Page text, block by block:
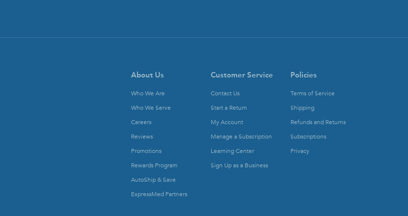
About Us
Who We Are
Who We Serve
Careers
Reviews
Promotions
Rewards Program
AutoShip & Save
ExpressMed Partners
Customer Service
Contact Us
Start a Return
My Account
Manage a Subscription
Learning Center
Sign Up as a Business
Policies
Terms of Service
Shipping
Refunds and Returns
Subscriptions
Privacy